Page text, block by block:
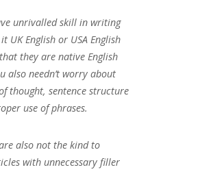
unrivalled skill in writing
UK English or USA English
they are native English
also needn’t worry about
thought, sentence structure
use of phrases.
also not the kind to
with unnecessary filler